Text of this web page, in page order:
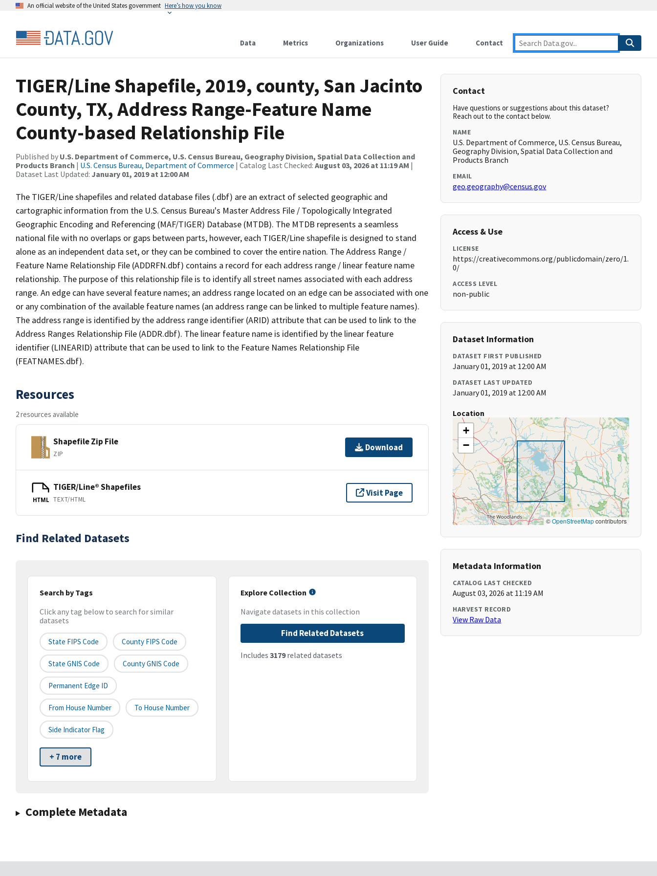
An official website of the United States government Here’s how you know
Data Metrics Organizations User Guide Contact
TIGER/Line Shapefile, 2019, county, San Jacinto
County, TX, Address Range-Feature Name
County-based Relationship File
Published by U.S. Department of Commerce, U.S. Census Bureau, Geography Division, Spatial Data Collection and
Products Branch | U.S. Census Bureau, Department of Commerce | Catalog Last Checked: August 03, 2026 at 11:19 AM |
Dataset Last Updated: January 01, 2019 at 12:00 AM
The TIGER/Line shapefiles and related database files (.dbf) are an extract of selected geographic and
cartographic information from the U.S. Census Bureau's Master Address File / Topologically Integrated
Geographic Encoding and Referencing (MAF/TIGER) Database (MTDB). The MTDB represents a seamless
national file with no overlaps or gaps between parts, however, each TIGER/Line shapefile is designed to stand
alone as an independent data set, or they can be combined to cover the entire nation. The Address Range /
Feature Name Relationship File (ADDRFN.dbf) contains a record for each address range / linear feature name
relationship. The purpose of this relationship file is to identify all street names associated with each address
range. An edge can have several feature names; an address range located on an edge can be associated with one
or any combination of the available feature names (an address range can be linked to multiple feature names).
The address range is identified by the address range identifier (ARID) attribute that can be used to link to the
Address Ranges Relationship File (ADDR.dbf). The linear feature name is identified by the linear feature
identifier (LINEARID) attribute that can be used to link to the Feature Names Relationship File
(FEATNAMES.dbf).
Resources
2 resources available
Shapefile Zip File
ZIP
Download
HTML
TIGER/Line® Shapefiles
TEXT/HTML
Visit Page
Find Related Datasets
Search by Tags
Click any tag below to search for similar
datasets
State FIPS Code County FIPS Code
State GNIS Code County GNIS Code
Permanent Edge ID
From House Number To House Number
Side Indicator Flag
+ 7 more
Explore Collection
Navigate datasets in this collection
Find Related Datasets
Includes 3179related datasets
Complete Metadata
Contact
Have questions or suggestions about this dataset?
Reach out to the contact below.
NAME
U.S. Department of Commerce, U.S. Census Bureau,
Geography Division, Spatial Data Collection and
Products Branch
EMAIL
geo.geography@census.gov
Access & Use
LICENSE
https://creativecommons.org/publicdomain/zero/1.
0/
ACCESS LEVEL
non-public
Dataset Information
DATASET FIRST PUBLISHED
January 01, 2019 at 12:00 AM
DATASET LAST UPDATED
January 01, 2019 at 12:00 AM
Location
+
−
©OpenStreetMapcontributors
Metadata Information
CATALOG LAST CHECKED
August 03, 2026 at 11:19 AM
HARVEST RECORD
View Raw Data